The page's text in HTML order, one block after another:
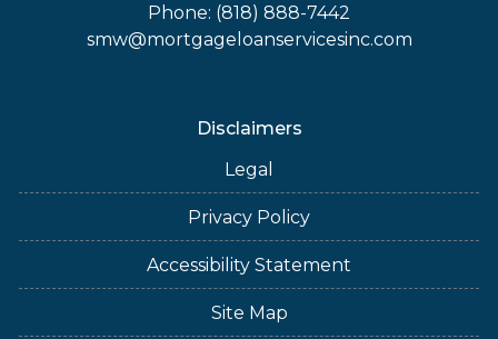
Phone: (818) 888-7442
smw@mortgageloanservicesinc.com
Disclaimers
Legal
Privacy Policy
Accessibility Statement
Site Map